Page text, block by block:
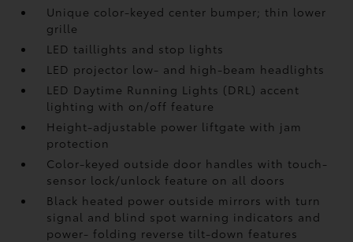
Unique color-keyed center bumper; thin lower
grille
LED taillights and stop lights
LED projector low- and high-beam headlights
LED Daytime Running Lights (DRL) accent
lighting with on/off feature
Height-adjustable power liftgatewith jam
protection
Color-keyed outside door handles with touch-
sensor lock/unlock feature on all doors
Black heated power outside mirrors with turn
signal and blind spot warning indicators and
power- folding reverse tilt-down features